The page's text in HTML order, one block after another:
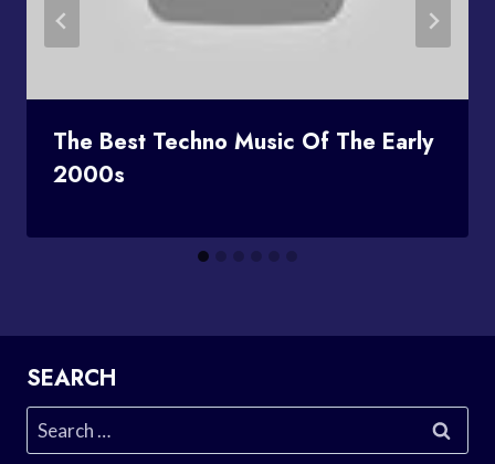
The Best Techno Music Of The Early
2000s
SEARCH
Search
for: